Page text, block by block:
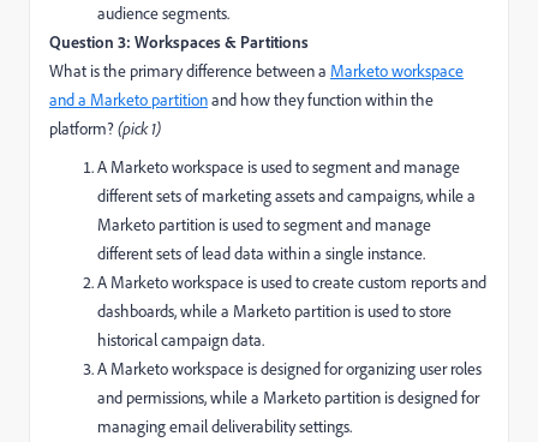
audience segments.
Question 3: Workspaces & Partitions
What is the primary difference between a Marketo workspace
and a Marketo partitionand how they function within the
platform?(pick 1)
A Marketo workspace is used to segment and manage
different sets of marketing assets and campaigns, while a
Marketo partition is used to segment and manage
different sets of lead data within a single instance.
A Marketo workspace is used to create custom reports and
dashboards, while a Marketo partition is used to store
historical campaign data.
A Marketo workspace is designed for organizing user roles
and permissions, while a Marketo partition is designed for
managing email deliverability settings.